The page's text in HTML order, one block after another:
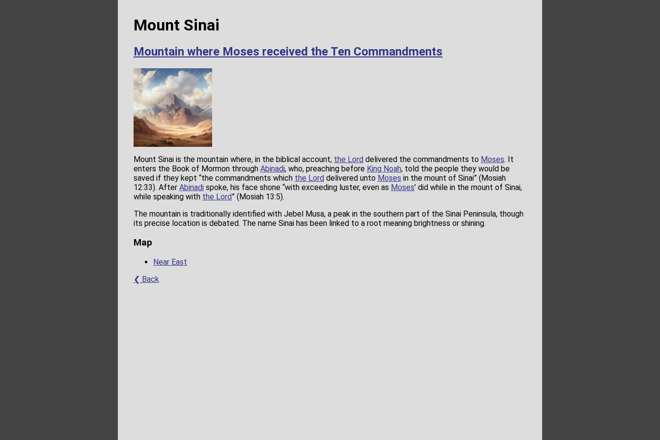
Mount Sinai
Mountain where Moses received the Ten Commandments
Mount Sinai is the mountain where, in the biblical account, the Lord delivered the commandments to Moses. It
enters the Book of Mormon through Abinadi, who, preaching before King Noah, told the people they would be
saved if they kept “the commandments which the Lord delivered unto Moses in the mount of Sinai” (Mosiah
12:33). After Abinadi spoke, his face shone “with exceeding luster, even as Moses’ did while in the mount of Sinai,
while speaking with the Lord” (Mosiah 13:5).
The mountain is traditionally identified with Jebel Musa, a peak in the southern part of the Sinai Peninsula, though
its precise location is debated. The name Sinai has been linked to a root meaning brightness or shining.
Map
Near East
❮ Back